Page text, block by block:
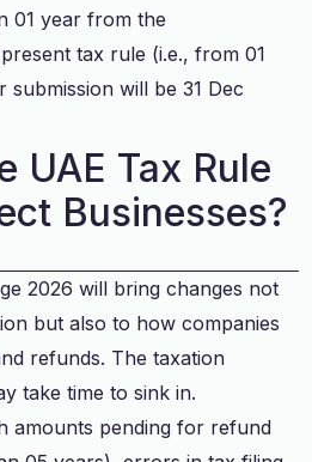
01 year from the
tax rule (i.e., from 01
will be 31 Dec
UAE Tax Rule
Businesses?
2026 will bring changes not
but also to how companies
refunds. The taxation
take time to sink in.
amounts pending for refund